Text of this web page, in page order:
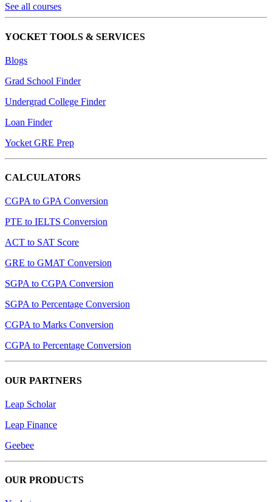
See all courses
YOCKET TOOLS & SERVICES
Blogs
Grad School Finder
Undergrad College Finder
Loan Finder
Yocket GRE Prep
CALCULATORS
CGPA to GPA Conversion
PTE to IELTS Conversion
ACT to SAT Score
GRE to GMAT Conversion
SGPA to CGPA Conversion
SGPA to Percentage Conversion
CGPA to Marks Conversion
CGPA to Percentage Conversion
OUR PARTNERS
Leap Scholar
Leap Finance
Geebee
OUR PRODUCTS